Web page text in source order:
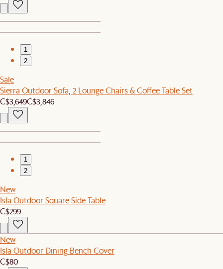
1
2
Sale
Sierra Outdoor Sofa, 2 Lounge Chairs & Coffee Table Set
C$3,649C$3,846
1
2
New
Isla Outdoor Square Side Table
C$299
New
Isla Outdoor Dining Bench Cover
C$80